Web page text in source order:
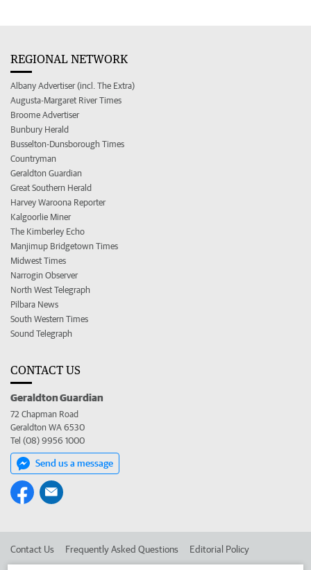
REGIONAL NETWORK
Albany Advertiser (incl. The Extra)
Augusta-Margaret River Times
Broome Advertiser
Bunbury Herald
Busselton-Dunsborough Times
Countryman
Geraldton Guardian
Great Southern Herald
Harvey Waroona Reporter
Kalgoorlie Miner
The Kimberley Echo
Manjimup Bridgetown Times
Midwest Times
Narrogin Observer
North West Telegraph
Pilbara News
South Western Times
Sound Telegraph
CONTACT US
Geraldton Guardian
72 Chapman Road
Geraldton WA 6530
Tel (08) 9956 1000
Send us a message
Contact Us Frequently Asked Questions Editorial Policy